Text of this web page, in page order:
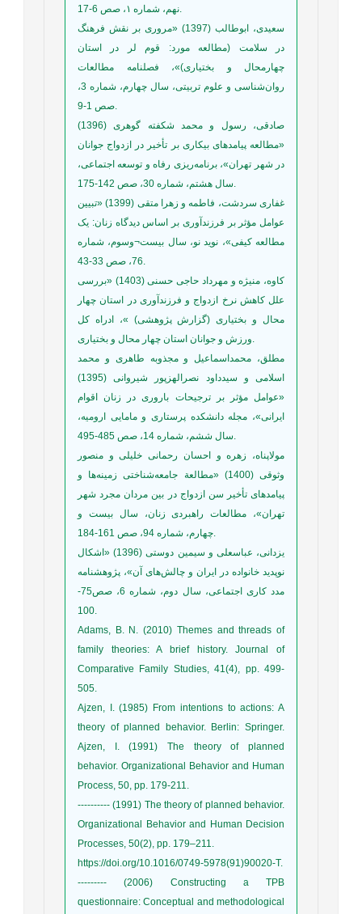
نهم، شماره ۱، صص 6-17.
سعیدی، ابوطالب (1397) «مروری بر نقش فرهنگ
در سلامت (مطالعه مورد: قوم لر در استان
چهارمحال‌‌ و بختیاری)»، فصلنامه مطالعات
روان‌شناسی و علوم تربیتی، سال چهارم، شماره 3،
صص 1-9.
صادقی، رسول و محمد شکفته گوهری (1396)
«مطالعه پیامدهای بیکاری بر تأخیر در ازدواج جوانان
در شهر تهران»، برنامه‌ریزی رفاه و توسعه اجتماعی،
سال هشتم، شماره 30، صص 142-175.
غفاری سردشت، فاطمه و زهرا متقی (1399) «تبیین
عوامل مؤثر بر فرزندآوری بر اساس دیدگاه زنان: یک
مطالعه کیفی»، نوید نو، سال بیست¬وسوم، شماره
76، صص 33-43.
کاوه، منیژه و مهرداد حاجی حسنی (1403) «بررسی
علل کاهش نرخ ازدواج و فرزندآوری در استان چهار
محال و بختیاری (گزارش پژوهشی) »، ادراه کل
ورزش و جوانان استان چهار محال و بختیاری.
مطلق، محمداسماعیل و مجذوبه طاهری و محمد
اسلامی و سیدداود نصرالهز‌پور شیروانی (1395)
«عوامل مؤثر بر ترجیحات باروری در زنان اقوام
ایرانی»، مجله دانشکده پرستاری و مامایی ارومیه،
سال ششم، شماره 14، صص 485-495.
مولاپناه، زهره و احسان رحمانی خلیلی و منصور
وثوقی (1400) «مطالعة جامعه‌شناختی زمینه‌ها و
پیامدهای تأخیر سن ازدواج در بین مردان مجرد شهر
تهران»، مطالعات راهبردی زنان، سال بیست و
چهارم، شماره 94، صص 161-184.
یزدانی، عباسعلی و سیمین دوستی (1396) «اشکال
نوپدید خانواده در ایران و چالش‌های آن»، پژوهشنامه
مدد کاری اجتماعی، سال دوم، شماره 6، صص75-
100.
Adams, B. N. (2010) Themes and threads of
family theories: A brief history. Journal of
Comparative Family Studies, 41(4), pp. 499-
505.
Ajzen, I. (1985) From intentions to actions: A
theory of planned behavior. Berlin: Springer.
Ajzen, I. (1991) The theory of planned
behavior. Organizational Behavior and Human
Process, 50, pp. 179-211.
---------- (1991) The theory of planned behavior.
Organizational Behavior and Human Decision
Processes, 50(2), pp. 179–211.
https://doi.org/10.1016/0749-5978(91)90020-T.
--------- (2006) Constructing a TPB
questionnaire: Conceptual and methodological